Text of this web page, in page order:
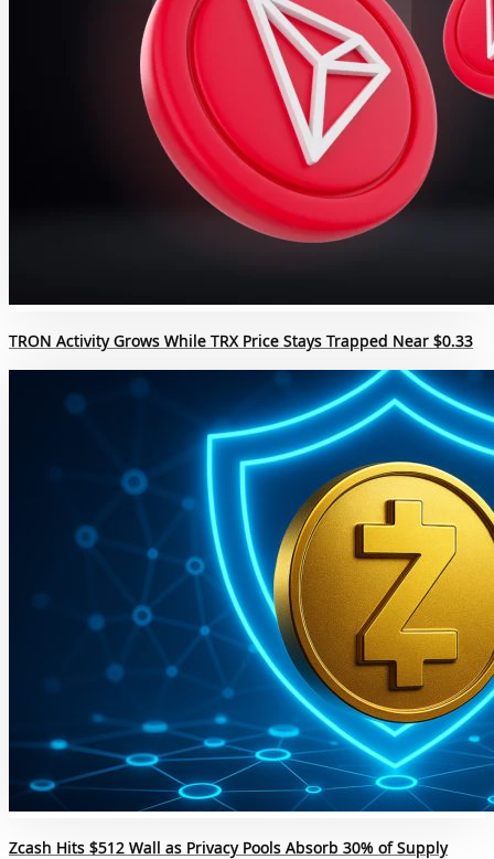
TRON Activity Grows While TRX Price Stays Trapped Near $0.33
Zcash Hits $512 Wall as Privacy Pools Absorb 30% of Supply